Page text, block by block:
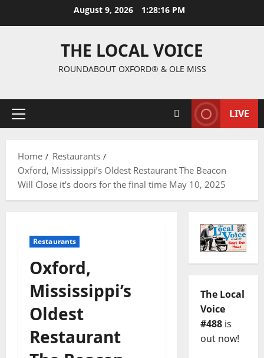
August 9, 2026 1:28:18 PM
THE LOCAL VOICE
ROUNDABOUT OXFORD® & OLE MISS
LIVE
Home
Restaurants
Oxford, Mississippi’s Oldest Restaurant The Beacon
Will Close it’s doors for the final time May 10, 2025
Restaurants
Oxford,
Mississippi’s
Oldest
Restaurant
The Local
Voice
#488is
out now!